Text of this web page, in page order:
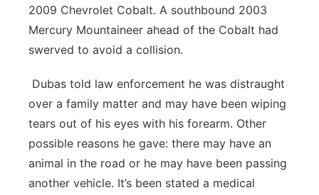
2009 Chevrolet Cobalt. A southbound 2003
Mercury Mountaineer ahead of the Cobalt had
swerved to avoid a collision.
Dubas told law enforcement he was distraught
over a family matter and may have been wiping
tears out of his eyes with his forearm. Other
possible reasons he gave: there may have an
animal in the road or he may have been passing
another vehicle. It’s been stated a medical